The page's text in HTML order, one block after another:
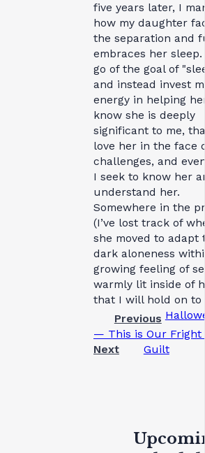
five years later, I
how my daughter
the separation and
embraces her
go of the goal of
and instead invest
energy in helping
know she is deeply
significant to me,
love her in the face
challenges, and
I seek to know her
understand her.
Somewhere in the
(I’ve lost track of
she moved to adapt
dark aloneness
growing feeling of
warmly lit inside of
that I will hold on to
Previous
— This is Our Fright
Next
Guilt